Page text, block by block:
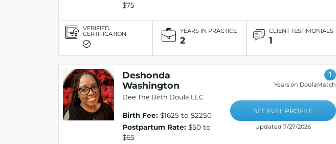
$75
VERIFIED
CERTIFICATION YEARS IN PRACTICE
2
CLIENT TESTIMONIALS
1
Deshonda
Washington
Dee The Birth Doula LLC
Birth Fee: $1625 to $2250
Postpartum Rate: $50 to
$65
1
Years on DoulaMatch
SEE FULL PROFILE
Updated 7/27/2026